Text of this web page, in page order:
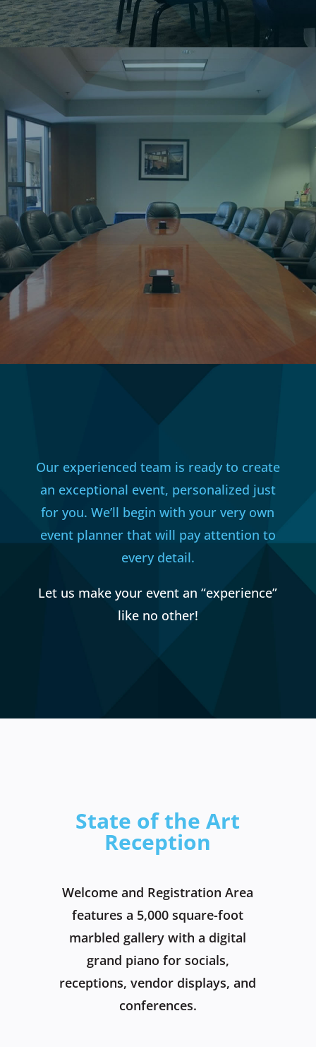
Our experienced team is ready to create
an exceptional event, personalized just
for you. We’ll begin with your very own
event planner that will pay attention to
every detail.
Let us make your event an “experience”
like no other!
State of the Art
Reception
Welcome and Registration Area
features a 5,000 square-foot
marbled gallery with a digital
grand piano for socials,
receptions, vendor displays, and
conferences.